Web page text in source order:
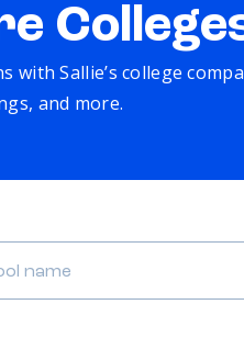
with Sallie’s college
and more.